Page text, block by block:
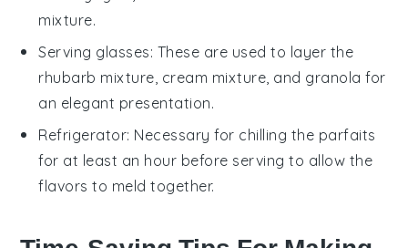
mixture.
Serving glasses: These are used to layer the
rhubarb mixture, cream mixture, and granola for
an elegant presentation.
Refrigerator: Necessary for chilling the parfaits
for at least an hour before serving to allow the
flavors to meld together.